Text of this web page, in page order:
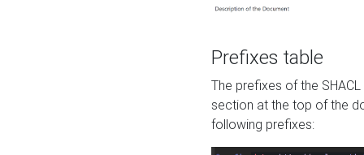
Prefixes table
The prefixes of the
section at the top of the
following prefixes: